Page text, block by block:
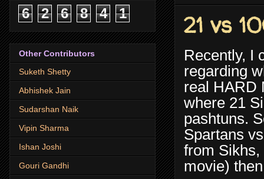
21 vs
Recently, I
regarding
real HARD
where 21
pashtuns.
Spartans
from Sikhs,
movie)
6 2 6 8 4 1
Other Contributors
Suketh Shetty
Abhishek Jain
Sudarshan Naik
Vipin Sharma
Ishan Joshi
Gouri Gandhi